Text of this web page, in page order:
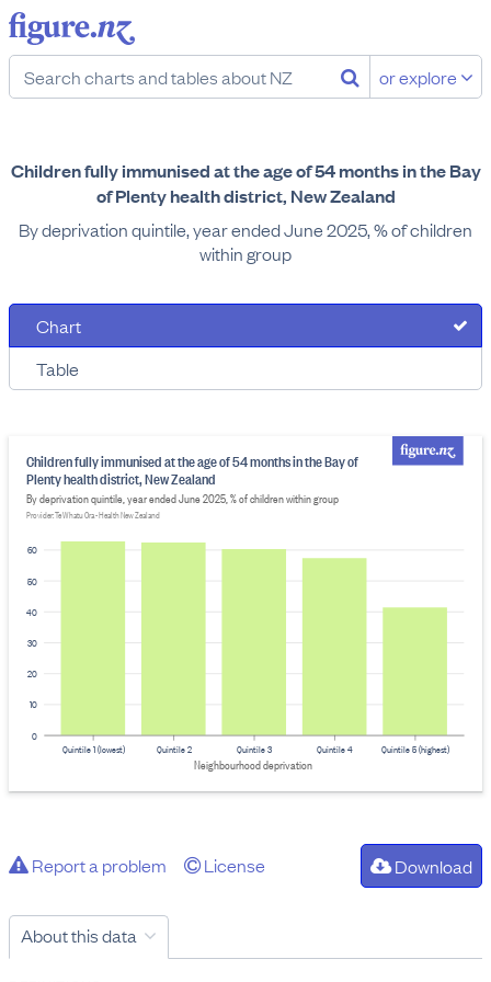
or explore
Children fully immunised at the age of 54 months in the Bay
of Plenty health district, New Zealand
By deprivation quintile, year ended June 2025, % of children
within group
Chart
Table
0
10
20
30
40
50
60
Children fully immunised at the age of 54 months in the Bay of
Plenty health district, New Zealand
By deprivation quintile, year ended June 2025, % of children within group
Provider: Te Whatu Ora - Health New Zealand
Quintile 1 (lowest) Quintile 2 Quintile 3 Quintile 4 Quintile 5 (highest)
Neighbourhood deprivation
Report a problem License Download
About this data